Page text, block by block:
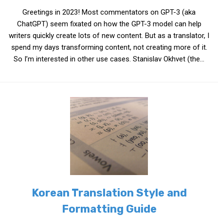
Topic Accelerators
Nojeok Hill
Primary
Business-Related
General Observers of Korea
Nojeok Hill: My View from the Top
What Do You Want to Do?
Korean Learners & Language
Korean Business Drivers
Greetings in 2023! Most commentators on GPT-3 (aka
ChatGPT) seem fixated on how the GPT-3 model can help
writers quickly create lots of new content. But as a translator, I
spend my days transforming content, not creating more of it.
So I’m interested in other use cases. Stanislav Okhvet (the...
Korean Translation Style and
Formatting Guide